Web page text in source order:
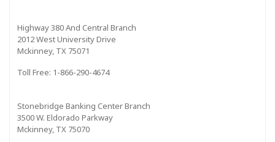
Highway 380 And Central Branch
2012 West University Drive
Mckinney, TX 75071
Toll Free: 1-866-290-4674
Stonebridge Banking Center Branch
3500 W. Eldorado Parkway
Mckinney, TX 75070